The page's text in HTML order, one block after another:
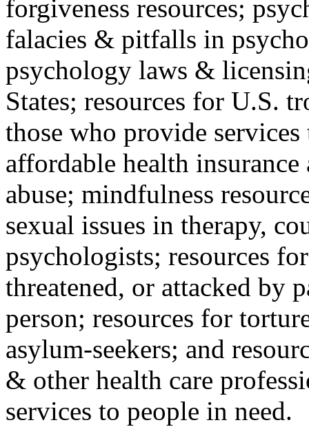
forgiveness resources;
falacies & pitfalls in
psychology laws &
States; resources for U.S.
those who provide
affordable health
abuse; mindfulness
sexual issues in therapy,
psychologists; resources
threatened, or attacked by
person; resources for
asylum-seekers; and
& other health care
services to people in need.